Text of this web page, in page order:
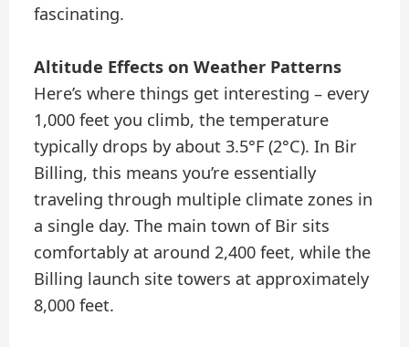
fascinating.
Altitude Effects on Weather Patterns
Here’s where things get interesting – every
1,000 feet you climb, the temperature
typically drops by about 3.5°F (2°C). In Bir
Billing, this means you’re essentially
traveling through multiple climate zones in
a single day. The main town of Bir sits
comfortably at around 2,400 feet, while the
Billing launch site towers at approximately
8,000 feet.